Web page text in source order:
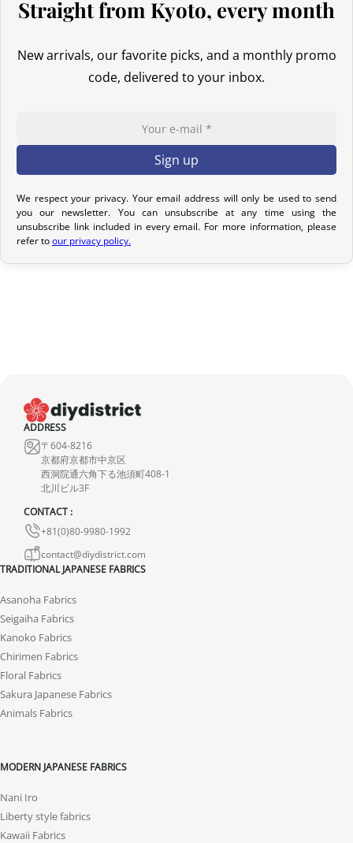
options to meet your needs.
Return Policy
If your order has not yet been shipped, we can cancel it and
If it is in transit or has been delivered, please return it within 7
calendar days of receipt (return shipping costs are your
responsibility). After inspection (ensuring the product is new and
excluding the initial shipping fees. No refund will be issued for
damaged products.
In the event of an error on our part, please contact us within 72
Straight from Kyoto, every month
New arrivals, our favorite picks, and a monthly promo
code, delivered to your inbox.
We respect your privacy. Your email address will only be used to send
you our newsletter. You can unsubscribe at any time using the
unsubscribe link included in every email. For more information, please
refer toour privacy policy.
ADDRESS
〒604-8216
京都府京都市中京区
西洞院通六角下る池須町408-1
北川ビル3F
CONTACT :
+81(0)80-9980-1992
contact@diydistrict.com
TRADITIONAL JAPANESE FABRICS
Asanoha Fabrics
Seigaiha Fabrics
Kanoko Fabrics
Chirimen Fabrics
Floral Fabrics
Sakura Japanese Fabrics
Animals Fabrics
MODERN JAPANESE FABRICS
Nani Iro
Liberty style fabrics
Kawaii Fabrics